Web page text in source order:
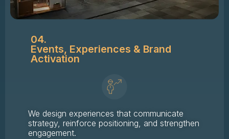
04.
Events, Experiences & Brand
Activation
We design experiences that communicate
strategy, reinforce positioning, and strengthen
engagement.